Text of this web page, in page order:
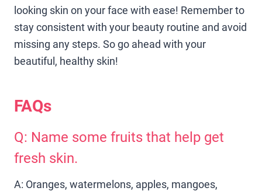
looking skin on your face with ease! Remember to
stay consistent with your beauty routine and avoid
missing any steps. So go ahead with your
beautiful, healthy skin!
FAQs
Q: Name some fruits that help get
fresh skin.
A: Oranges, watermelons, apples, mangoes,